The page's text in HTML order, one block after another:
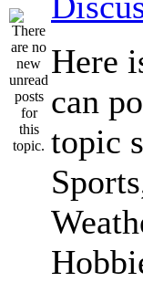
Here
can
topic